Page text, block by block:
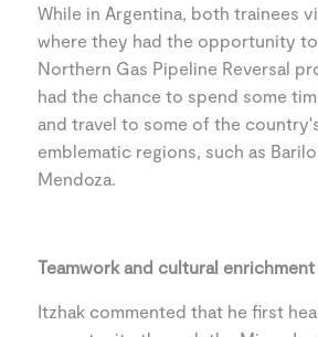
While in Argentina, both trainees
where they had the opportunity
Northern Gas Pipeline Reversal
had the chance to spend some
and travel to some of the
emblematic regions, such as
Mendoza.
Teamwork and cultural enrichment
Itzhak commented that he first